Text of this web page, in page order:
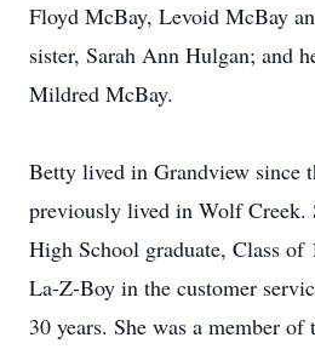
Floyd McBay, Levoid McBay
sister, Sarah Ann Hulgan; and
Mildred McBay.
Betty lived in Grandview since
previously lived in Wolf Creek.
High School graduate, Class
La-Z-Boy in the customer
30 years. She was a member